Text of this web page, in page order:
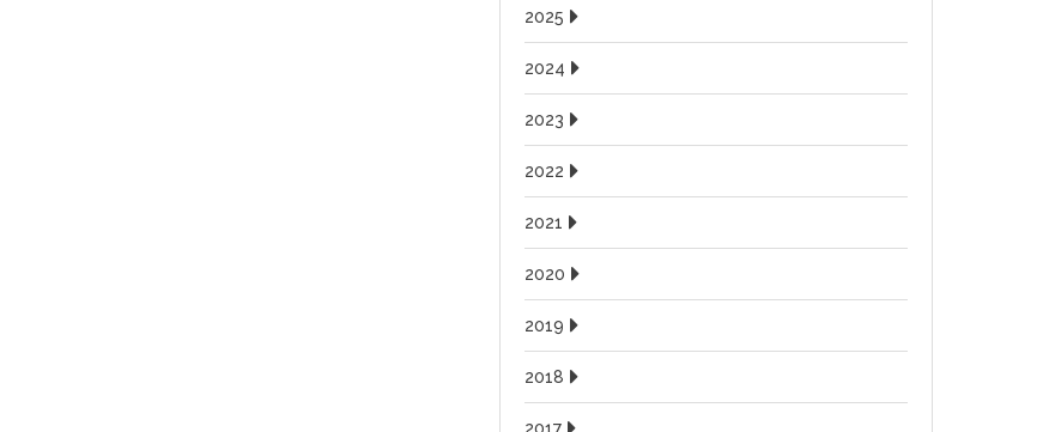
2025
2024
2023
2022
2021
2020
2019
2018